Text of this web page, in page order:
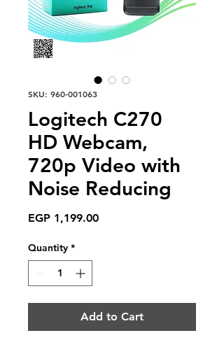
SKU: 960-001063
Logitech C270
HD Webcam,
720p Video with
Noise Reducing
EGP 1,199.00Price
Quantity *
Add to Cart